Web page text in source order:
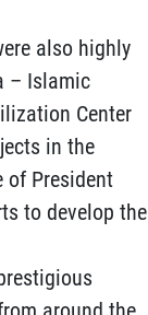
also highly
– Islamic
Center
in the
of President
to develop the